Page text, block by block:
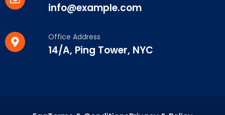
info@example.com
Office Address
14/A, Ping Tower, NYC